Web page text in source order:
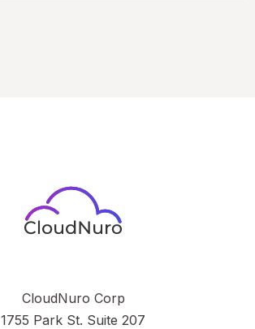
CloudNuro Corp
1755 Park St. Suite 207